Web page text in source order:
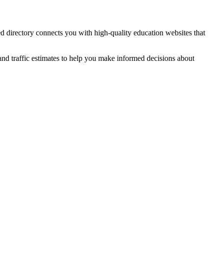
directory connects you with high-quality education websites that
traffic estimates to help you make informed decisions about